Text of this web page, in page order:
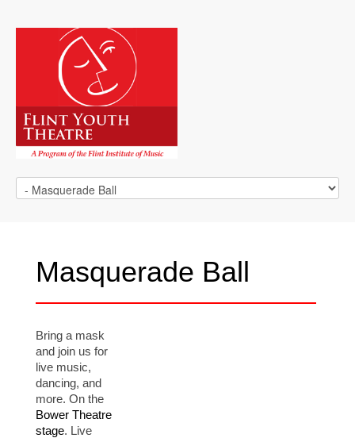
Masquerade Ball
Bring a mask
and join us for
live music,
dancing, and
more. On the
Bower Theatre
stage. Live